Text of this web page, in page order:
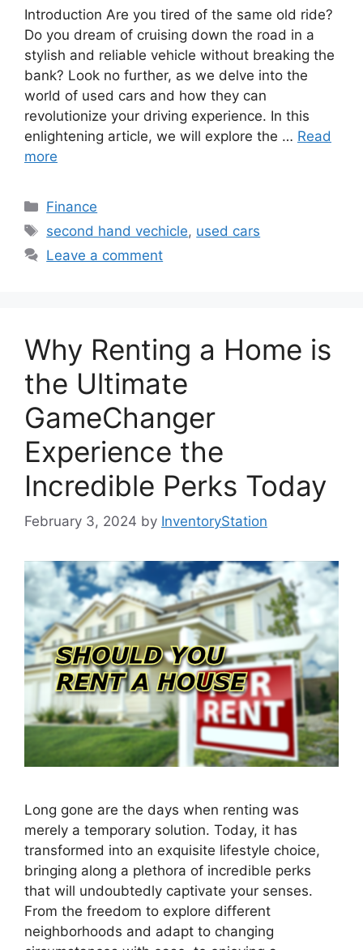
Introduction Are you tired of the same old ride?
Do you dream of cruising down the road in a
stylish and reliable vehicle without breaking the
bank? Look no further, as we delve into the
world of used cars and how they can
revolutionize your driving experience. In this
enlightening article, we will explore the … Read
more
Categories
Finance
Tags
second hand vechicle, used cars
Leave a comment
Why Renting a Home is
the Ultimate
GameChanger
Experience the
Incredible Perks Today
February 3, 2024 by InventoryStation
Long gone are the days when renting was
merely a temporary solution. Today, it has
transformed into an exquisite lifestyle choice,
bringing along a plethora of incredible perks
that will undoubtedly captivate your senses.
From the freedom to explore different
neighborhoods and adapt to changing